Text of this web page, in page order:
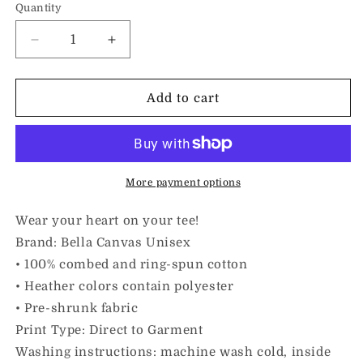
Quantity
Decrease
quantity
for
Love
Cinnamon
Adult
Unisex
Tee
Increase
quantity
for
Love
&amp;
Cinnamon
Rolls
Adult
Unisex
Tee
Add to cart
More payment options
Wear your heart on your tee!
Brand: Bella Canvas Unisex
• 100% combed and ring-spun cotton
• Heather colors contain polyester
• Pre-shrunk fabric
Print Type: Direct to Garment
Washing instructions: machine wash cold, inside